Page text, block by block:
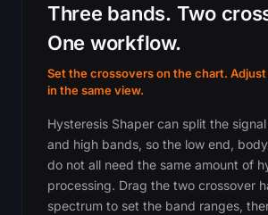
Three bands. Two
One workflow.
Set the crossovers on the chart.
in the same view.
Hysteresis Shaper can split the signal
and high bands, so the low end,
do not all need the same amount of
processing. Drag the two crossover
spectrum to set the band ranges,